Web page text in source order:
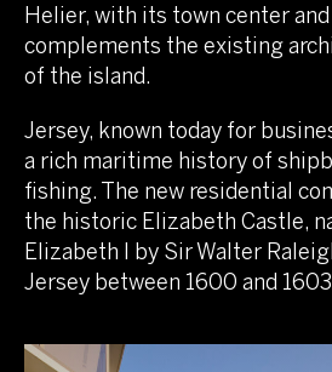
Helier, with its town center
complements the existing
of the island.
Jersey, known today for
a rich maritime history of
fishing. The new residential
the historic Elizabeth Castle,
Elizabeth I by Sir Walter
Jersey between 1600 and